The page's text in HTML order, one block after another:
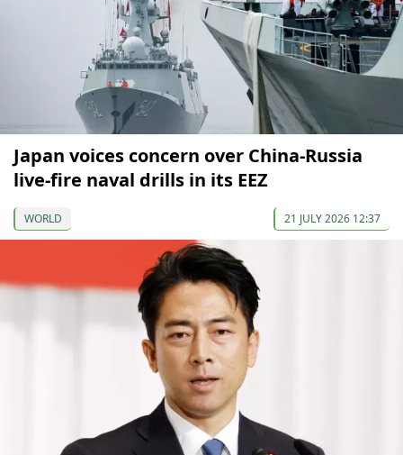
Japan voices concern over China-Russia
live-fire naval drills in its EEZ
WORLD 21 JULY 2026 12:37